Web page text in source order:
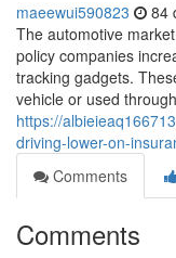
maeewui590823 84
The automotive
policy companies
tracking gadgets.
vehicle or used
https://
driving-lower-on-
Comments
Comments